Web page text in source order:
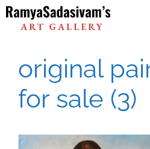
Skip
to
content
original
for sale (3)